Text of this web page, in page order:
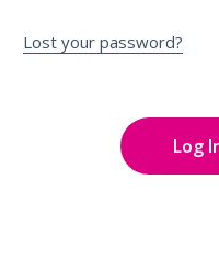
Lost your password?